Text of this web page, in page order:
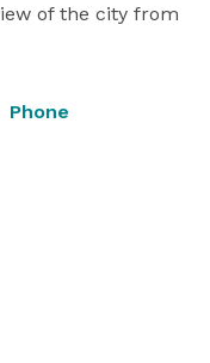
of the city from
Phone